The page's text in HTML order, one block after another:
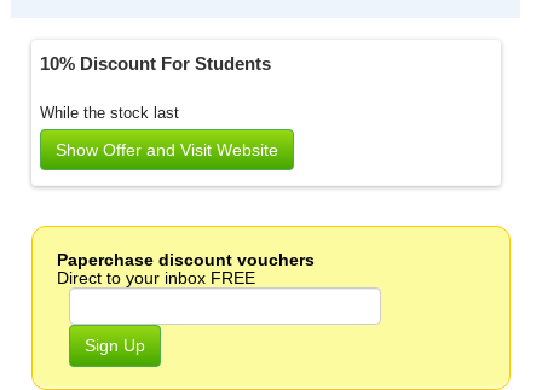
10% Discount For Students
While the stock last
Show Offer and Visit Website
Paperchase discount vouchers
Direct to your inbox FREE
Sign Up